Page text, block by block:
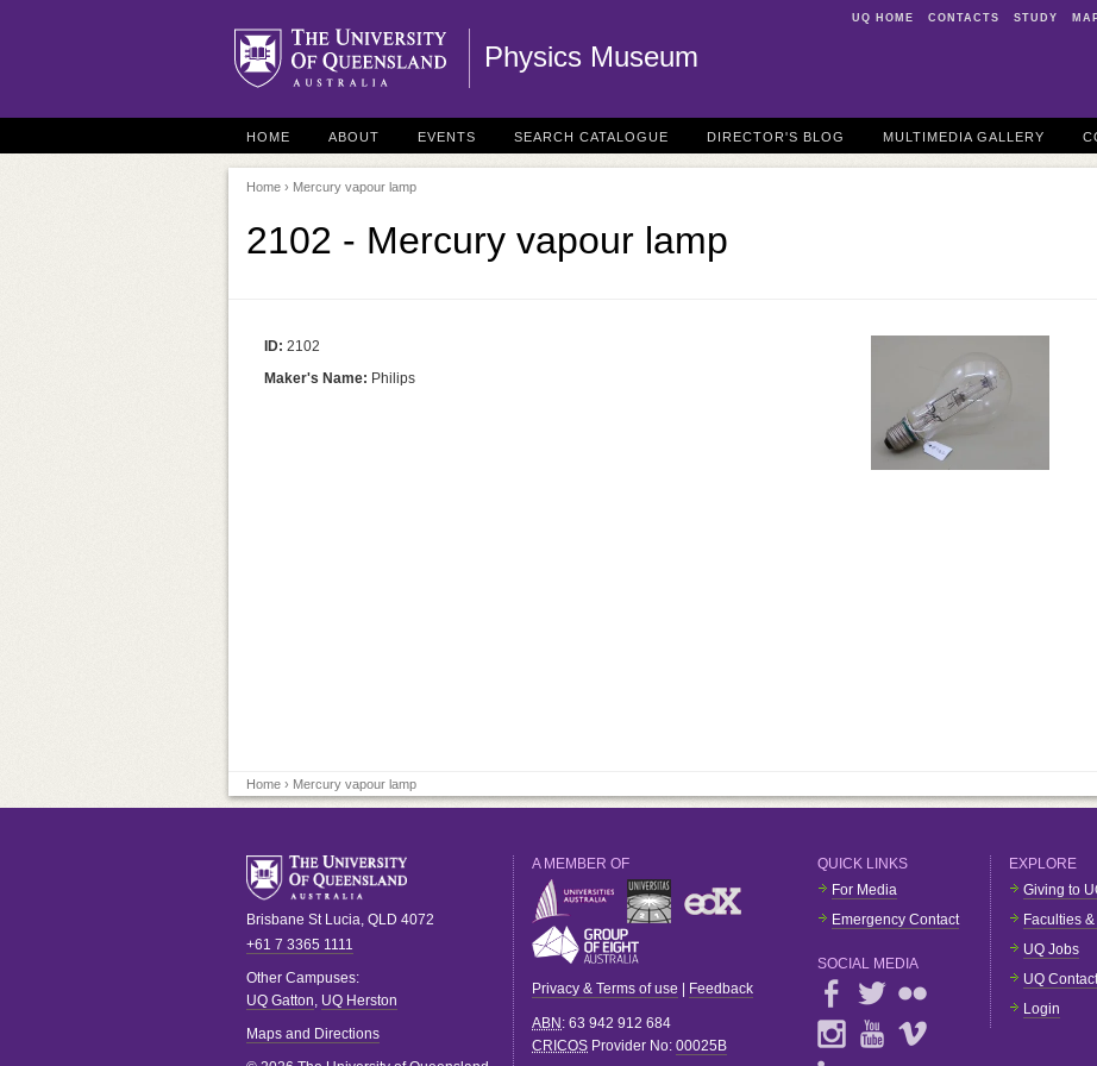
UQ HOME CONTACTS STUDY
Physics Museum
HOME ABOUT EVENTS SEARCH CATALOGUE DIRECTOR'S BLOG MULTIMEDIA GALLERY
Home › Mercury vapour lamp
2102 - Mercury vapour lamp
ID: 2102
Maker's Name: Philips
Home › Mercury vapour lamp
Brisbane St Lucia, QLD 4072
+61 7 3365 1111
Other Campuses:
UQ Gatton, UQ Herston
Maps and Directions
A MEMBER OF
Privacy & Terms of use Feedback
ABN : 63 942 912 684
CRICOS Provider No: 00025B
QUICK LINKS
For Media
Emergency Contact
SOCIAL MEDIA
EXPLORE
Giving to
Faculties
UQ Jobs
UQ
Login